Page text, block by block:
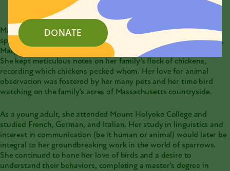
DONATE
Margaret Morse Nice was a highly respected ornithologist,
specializing in animal behavior. Born in Amherst, Massachusetts,
Margaret was incredibly detail-oriented even as a young child.
She kept meticulous notes on her family’s flock of chickens,
recording which chickens pecked whom. Her love for animal
observation was fostered by her many pets and her time bird
watching on the family’s acres of Massachusetts countryside.
As a young adult, she attended Mount Holyoke College and
studied French, German, and Italian. Her study in linguistics and
interest in communication (be it human or animal) would later be
integral to her groundbreaking work in the world of sparrows.
She continued to hone her love of birds and a desire to
understand their behaviors, completing a master’s degree in